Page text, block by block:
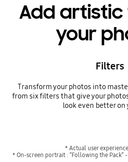
Add
your
Filters
Transform your photos into
from six filters that give your
look even better on
* Actual user
* On-screen portrait : “Following the Pack“